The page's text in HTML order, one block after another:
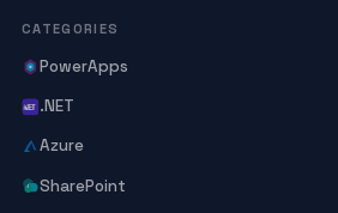
CATEGORIES
PowerApps
.NET
Azure
SharePoint